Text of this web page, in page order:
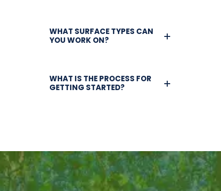
WHAT SURFACE TYPES CAN
YOU WORK ON?
WHAT IS THE PROCESS FOR
GETTING STARTED?